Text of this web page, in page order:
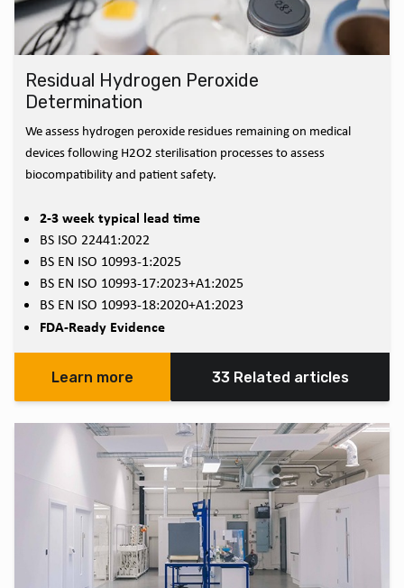
Residual Hydrogen Peroxide
Determination
We assess hydrogen peroxide residues remaining on medical
devices following H2O2 sterilisation processes to assess
biocompatibility and patient safety.
2-3 week typical lead time
BS ISO 22441:2022
BS EN ISO 10993-1:2025
BS EN ISO 10993-17:2023+A1:2025
BS EN ISO 10993-18:2020+A1:2023
FDA-Ready Evidence
Learn more 33 Related articles